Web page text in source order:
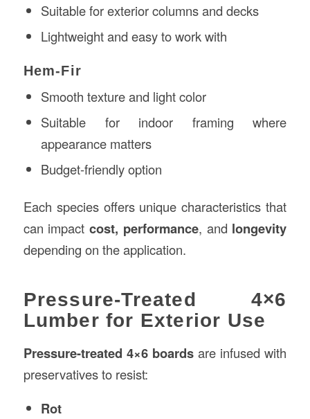
Suitable for exterior columns and decks
Lightweight and easy to work with
Hem-Fir
Smooth texture and light color
Suitable for indoor framing where
appearance matters
Budget-friendly option
Each species offers unique characteristics that
can impactcost, performance, and longevity
depending on the application.
Pressure-Treated 4×6
Lumber for Exterior Use
Pressure-treated 4×6 boardsare infused with
preservatives to resist:
Rot